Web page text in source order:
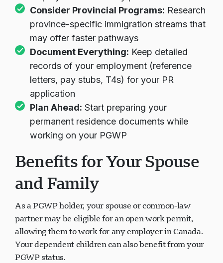
Consider Provincial Programs: Research
province-specific immigration streams that
may offer faster pathways
Document Everything: Keep detailed
records of your employment (reference
letters, pay stubs, T4s) for your PR
application
Plan Ahead: Start preparing your
permanent residence documents while
working on your PGWP
Benefits for Your Spouse
and Family
As a PGWP holder, your spouse or common-law
partner may be eligible for an open work permit,
allowing them to work for any employer in Canada.
Your dependent children can also benefit from your
PGWP status.